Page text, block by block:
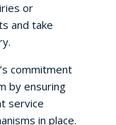
or
and take
commitment
by ensuring
service
in place.